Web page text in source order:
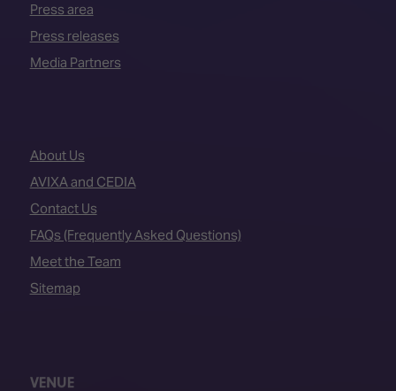
Press area
Press releases
Media Partners
About Us
AVIXA and CEDIA
Contact Us
FAQs (Frequently Asked Questions)
Meet the Team
Sitemap
Fira Barcelona